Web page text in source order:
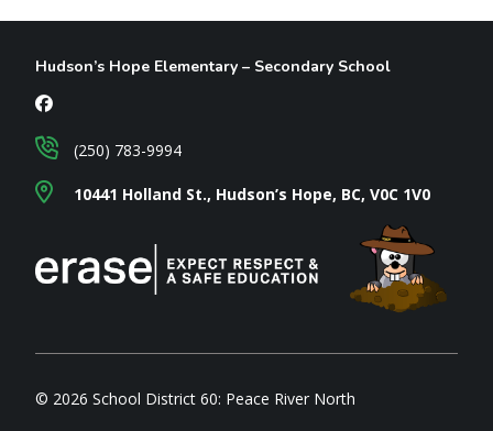
Hudson’s Hope Elementary – Secondary School
10441 Holland St., Hudson’s Hope, BC, V0C 1V0
(250) 783-9994
© 2026 School District 60: Peace River North